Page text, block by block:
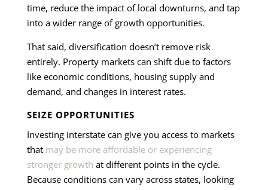
time, reduce the impact of local downturns, and tap
into a wider range of growth opportunities.
That said, diversification doesn’t remove risk
entirely. Property markets can shift due to factors
like economic conditions, housing supply and
demand, and changes in interest rates.
SEIZE OPPORTUNITIES
Investing interstate can give you access to markets
that may be more affordable or experiencing
stronger growth at different points in the cycle.
Because conditions can vary across states, looking